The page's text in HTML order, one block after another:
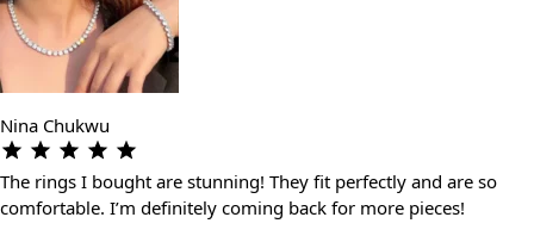
Nina Chukwu
The rings I bought are stunning! They fit perfectly and are so
comfortable. I’m definitely coming back for more pieces!